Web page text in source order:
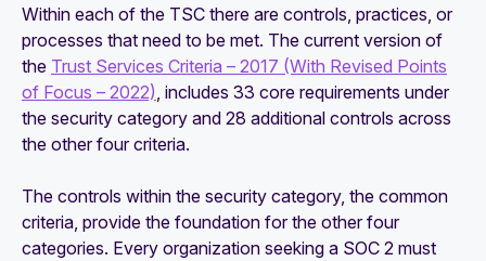
Within each of the TSC there are controls, practices, or
processes that need to be met. The current version of
the Trust Services Criteria – 2017 (With Revised Points
of Focus – 2022), includes 33 core requirements under
the security category and 28 additional controls across
the other four criteria.
The controls within the security category, the common
criteria, provide the foundation for the other four
categories. Every organization seeking a SOC 2 must